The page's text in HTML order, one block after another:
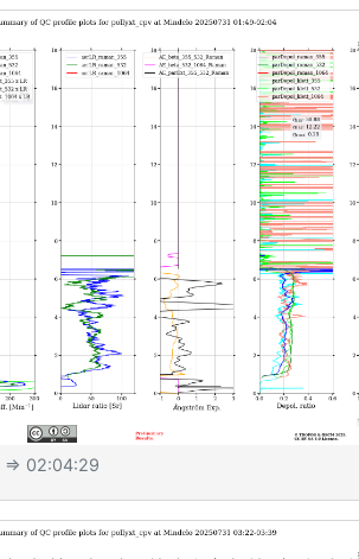
⇒ 02:04:29